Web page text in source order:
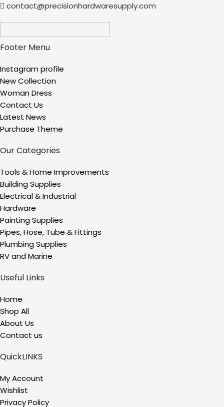
contact@precisionhardwaresupply.com
Footer Menu
Instagram profile
New Collection
Woman Dress
Contact Us
Latest News
Purchase Theme
Our Categories
Tools & Home Improvements
Building Supplies
Electrical & Industrial
Hardware
Painting Supplies
Pipes, Hose, Tube & Fittings
Plumbing Supplies
RV and Marine
Useful Links
Home
Shop All
About Us
Contact us
QuickLINKS
My Account
Wishlist
Privacy Policy